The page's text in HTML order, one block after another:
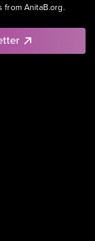
from AnitaB.org.